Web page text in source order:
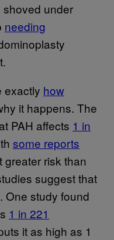
shoved under
needing
exactly how
it happens. The
PAH affects 1 in
some reports
greater risk than
suggest that
One study found
1 in 221
it as high as 1